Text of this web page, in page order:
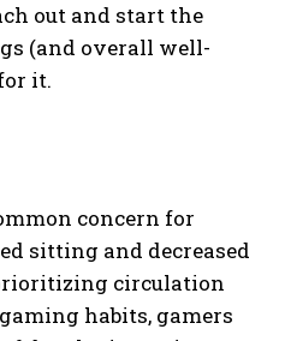
out and start the
(and overall well-
it.
concern for
sitting and decreased
circulation
habits, gamers